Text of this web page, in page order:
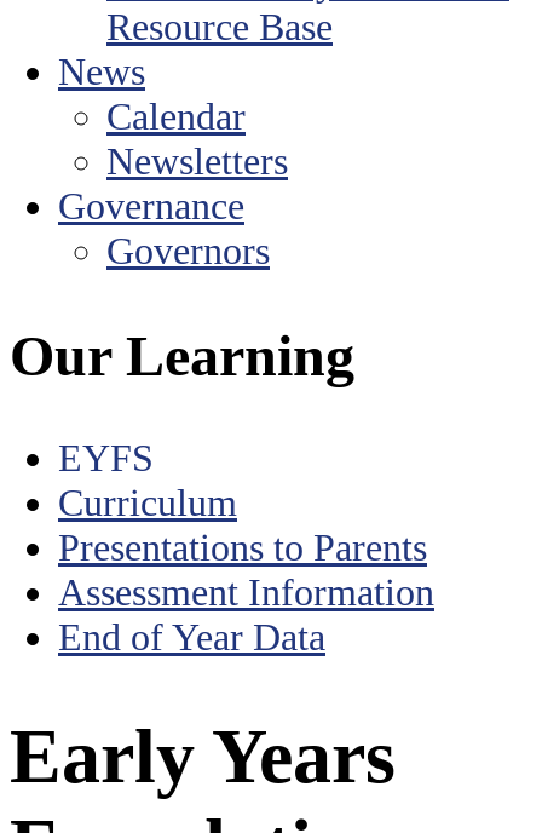
Resource Base
News
Calendar
Newsletters
Governance
Governors
Our Learning
EYFS
Curriculum
Presentations to Parents
Assessment Information
End of Year Data
Early Years